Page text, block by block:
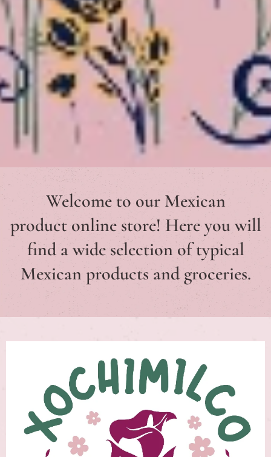
Welcome to our Mexican
product online store! Here you will
find a wide selection of typical
Mexican products and groceries.